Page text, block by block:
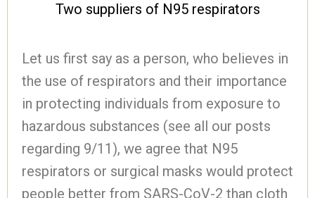
Two suppliers of N95 respirators
Let us first say as a person, who believes in
the use of respirators and their importance
in protecting individuals from exposure to
hazardous substances (see all our posts
regarding 9/11), we agree that N95
respirators or surgical masks would protect
people better from SARS-CoV-2 than cloth